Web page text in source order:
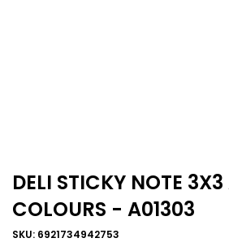
DELI STICKY NOTE 3X3
COLOURS - A01303
SKU: 6921734942753